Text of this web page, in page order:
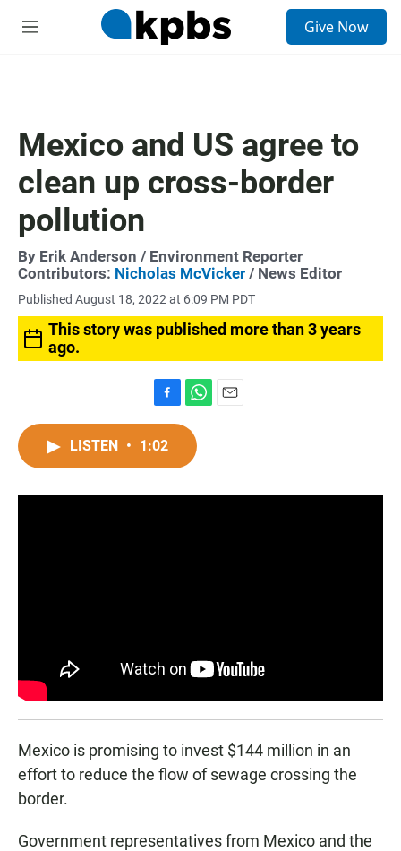
M
Give Now
Mexico and US agree to
clean up cross-border
pollution
By Erik Anderson / Environment Reporter
Contributors: Nicholas McVicker / News Editor
Published August 18, 2022 at 6:09 PM PDT
This story was published more than 3 years
ago.
a
c
o
h
t
A
LISTEN • 1:02
Mexico is promising to invest $144 million in an
effort to reduce the flow of sewage crossing the
border.
Government representatives from Mexico and the